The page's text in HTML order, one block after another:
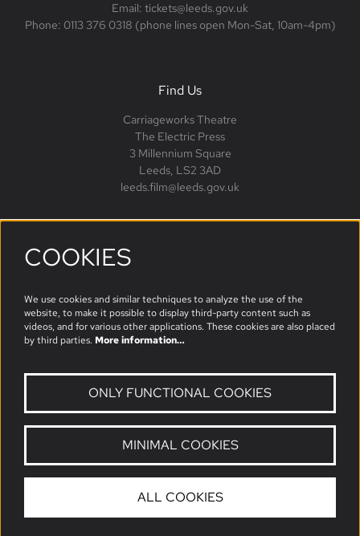
Email: tickets@leeds.gov.uk
Phone: 0113 376 0318 (phone lines open Mon-Sat, 10am-4pm)
Find Us
Carriageworks Theatre
The Electric Press
3 Millennium Square
Leeds, LS2 3AD
leeds.film@leeds.gov.uk
© Leeds Film
COOKIES
We use cookies and similar techniques to analyze the use of the
website, to make it possible to display third-party content such as
videos, and for various other applications. These cookies are also placed
by third parties. More information…
ONLY FUNCTIONAL COOKIES
MINIMAL COOKIES
ALL COOKIES